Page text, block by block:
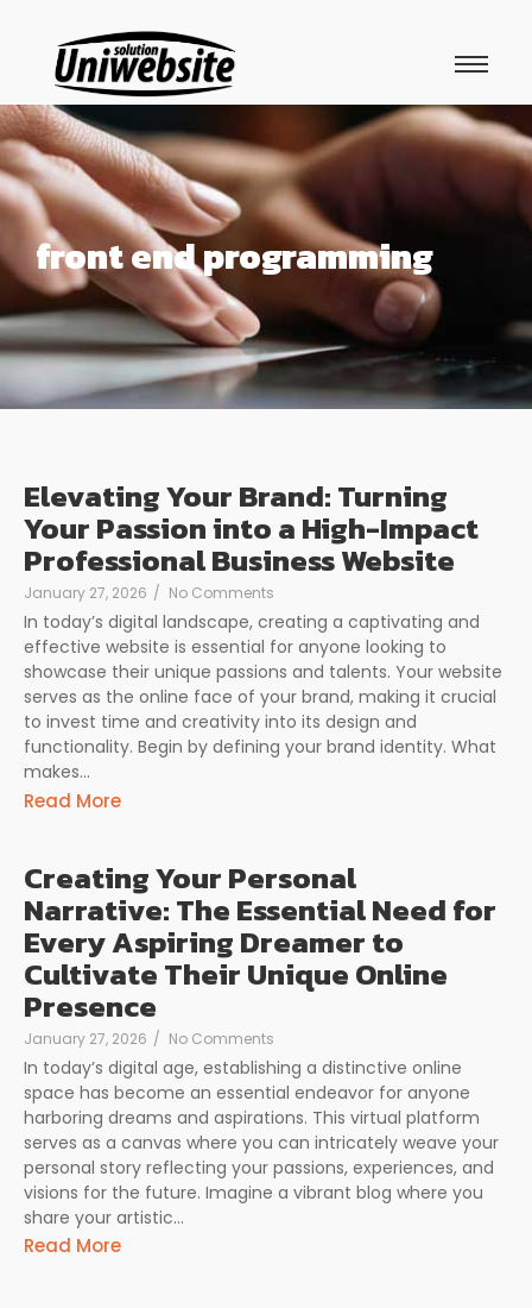
front end programming
Elevating Your Brand: Turning
Your Passion into a High-Impact
Professional Business Website
January 27, 2026 / No Comments
In today’s digital landscape, creating a captivating and
effective website is essential for anyone looking to
showcase their unique passions and talents. Your website
serves as the online face of your brand, making it crucial
to invest time and creativity into its design and
functionality. Begin by defining your brand identity. What
makes...
Read More
Creating Your Personal
Narrative: The Essential Need for
Every Aspiring Dreamer to
Cultivate Their Unique Online
Presence
January 27, 2026 / No Comments
In today’s digital age, establishing a distinctive online
space has become an essential endeavor for anyone
harboring dreams and aspirations. This virtual platform
serves as a canvas where you can intricately weave your
personal story reflecting your passions, experiences, and
visions for the future. Imagine a vibrant blog where you
share your artistic...
Read More